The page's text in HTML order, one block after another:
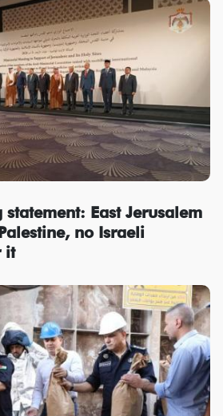
East Jerusalem
no Israeli
it